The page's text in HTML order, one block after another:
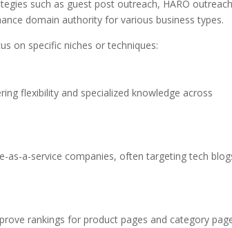
such as guest post outreach, HARO
domain authority for various business types.
on specific niches or techniques:
flexibility and specialized knowledge across
as-a-service companies, often targeting tech
rankings for product pages and category